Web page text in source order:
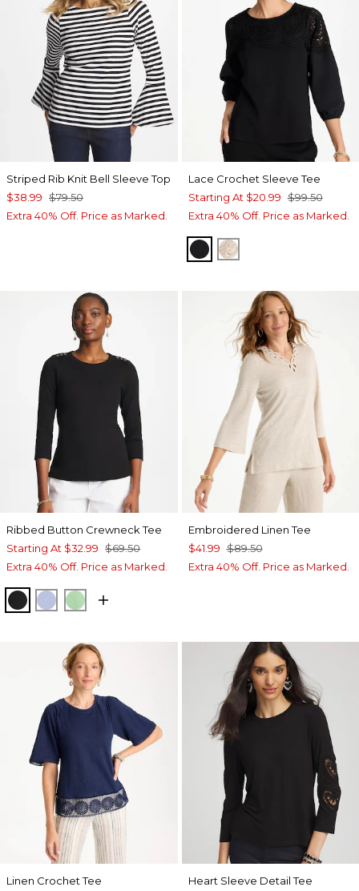
Striped Rib Knit Bell Sleeve Top
$38.99 $79.50
Extra 40% Off. Price as Marked.
Lace Crochet Sleeve Tee
Starting At $20.99 $99.50
Extra 40% Off. Price as Marked.
BLACKECRU
Ribbed Button Crewneck Tee
Starting At $32.99 $69.50
Extra 40% Off. Price as Marked.
BLACKBLUE ORCHID
PEPPERMINT GREEN
Embroidered Linen Tee
$41.99 $89.50
Extra 40% Off. Price as Marked.
Linen Crochet Tee Heart Sleeve Detail Tee